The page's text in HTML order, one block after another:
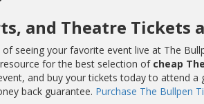
and Theatre Tickets
seeing your favorite event live at The
for the best selection of cheap
and buy your tickets today to attend
back guarantee. Purchase The Bullpen